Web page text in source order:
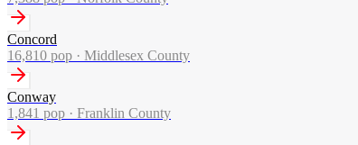
Concord
16,810 pop · Middlesex County
Conway
1,841 pop · Franklin County